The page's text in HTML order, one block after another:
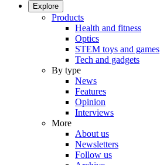
Explore
Products
Health and fitness
Optics
STEM toys and games
Tech and gadgets
By type
News
Features
Opinion
Interviews
More
About us
Newsletters
Follow us